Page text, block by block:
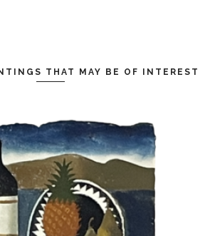
THAT MAY BE OF INTEREST